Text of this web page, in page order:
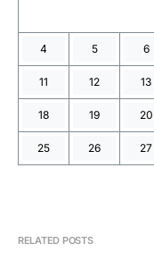
4 5 6
11 12 13
18 19 20
25 26 27
RELATED POSTS